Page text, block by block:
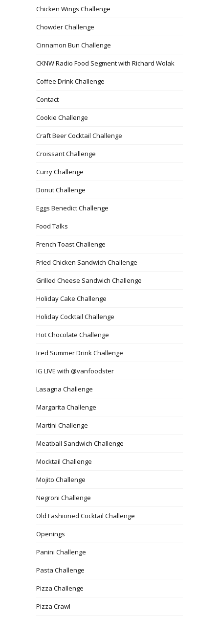
Chicken Wings Challenge
Chowder Challenge
Cinnamon Bun Challenge
CKNW Radio Food Segment with Richard Wolak
Coffee Drink Challenge
Contact
Cookie Challenge
Craft Beer Cocktail Challenge
Croissant Challenge
Curry Challenge
Donut Challenge
Eggs Benedict Challenge
Food Talks
French Toast Challenge
Fried Chicken Sandwich Challenge
Grilled Cheese Sandwich Challenge
Holiday Cake Challenge
Holiday Cocktail Challenge
Hot Chocolate Challenge
Iced Summer Drink Challenge
IG LIVE with @vanfoodster
Lasagna Challenge
Margarita Challenge
Martini Challenge
Meatball Sandwich Challenge
Mocktail Challenge
Mojito Challenge
Negroni Challenge
Old Fashioned Cocktail Challenge
Openings
Panini Challenge
Pasta Challenge
Pizza Challenge
Pizza Crawl